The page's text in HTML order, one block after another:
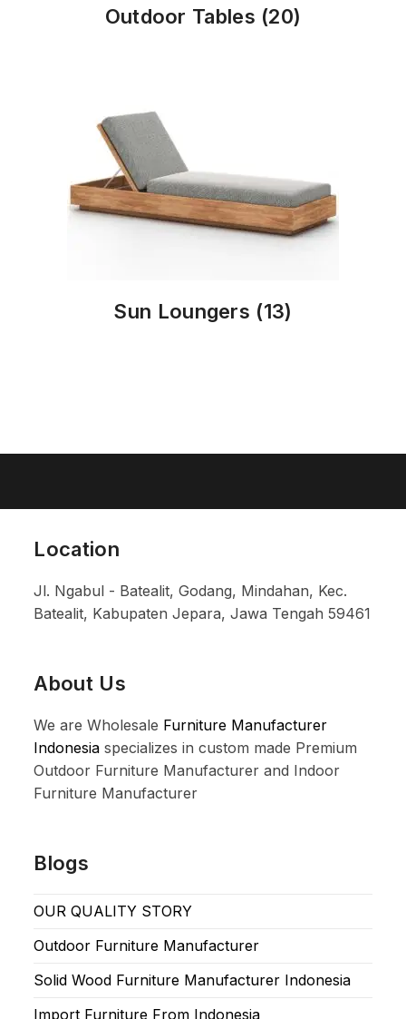
Outdoor Tables (20)
Sun Loungers (13)
Location
Jl. Ngabul - Batealit, Godang, Mindahan, Kec.
Batealit, Kabupaten Jepara, Jawa Tengah 59461
About Us
We are Wholesale Furniture Manufacturer
Indonesia specializes in custom made Premium
Outdoor Furniture Manufacturer and Indoor
Furniture Manufacturer
Blogs
OUR QUALITY STORY
Outdoor Furniture Manufacturer
Solid Wood Furniture Manufacturer Indonesia
Import Furniture From Indonesia